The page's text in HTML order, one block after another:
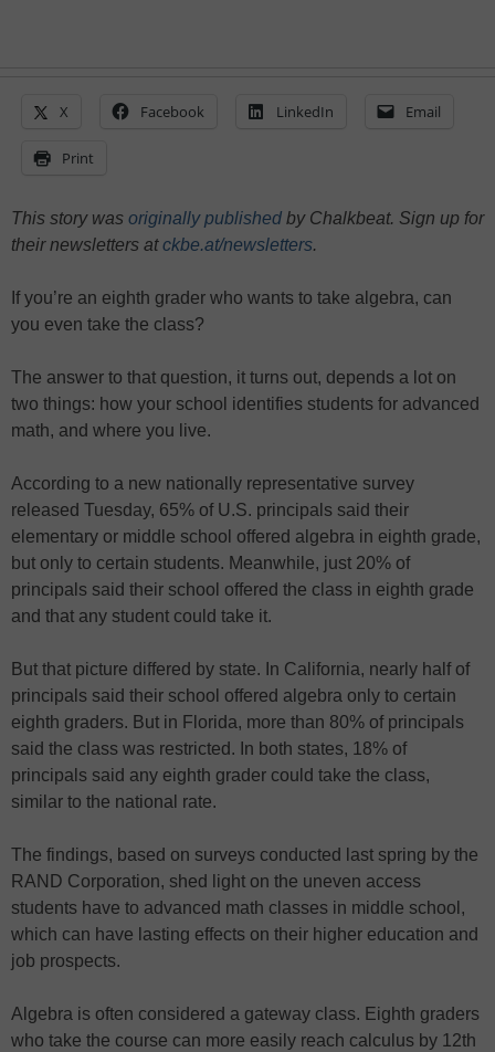
X Facebook LinkedIn Email
Print
This story was originally published by Chalkbeat. Sign up for
their newsletters atckbe.at/newsletters.
If you’re an eighth grader who wants to take algebra, can
you even take the class?
The answer to that question, it turns out, depends a lot on
two things: how your school identifies students for advanced
math, and where you live.
According to a new nationally representative survey
released Tuesday, 65% of U.S. principals said their
elementary or middle school offered algebra in eighth grade,
but only to certain students. Meanwhile, just 20% of
principals said their school offered the class in eighth grade
and that any student could take it.
But that picture differed by state. In California, nearly half of
principals said their school offered algebra only to certain
eighth graders. But in Florida, more than 80% of principals
said the class was restricted. In both states, 18% of
principals said any eighth grader could take the class,
similar to the national rate.
The findings, based on surveys conducted last spring by the
RAND Corporation, shed light on the uneven access
students have to advanced math classes in middle school,
which can have lasting effects on their higher education and
job prospects.
Algebra is often considered a gateway class. Eighth graders
who take the course can more easily reach calculus by 12th